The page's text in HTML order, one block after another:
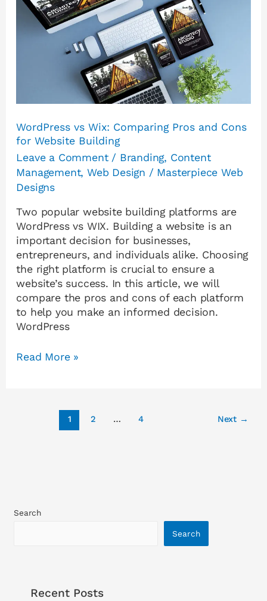
WordPress vs Wix: Comparing Pros and Cons
for Website Building
Leave a Comment / Branding, Content
Management, Web Design / Masterpiece Web
Designs
Two popular website building platforms are
WordPress vs WIX. Building a website is an
important decision for businesses,
entrepreneurs, and individuals alike. Choosing
the right platform is crucial to ensure a
website’s success. In this article, we will
compare the pros and cons of each platform
to help you make an informed decision.
WordPress
Comparing
Building
Read More »
1 2 … 4 Next →
Search
Search
Recent Posts